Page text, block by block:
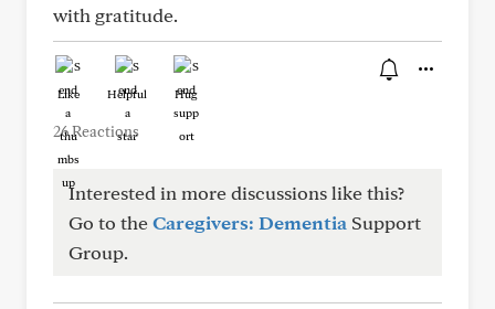
with gratitude.
Like Helpful Hug
26 Reactions
Interested in more discussions like this?
Go to theCaregivers: Dementia Support
Group.